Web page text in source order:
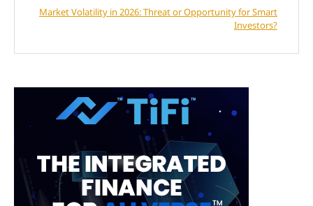
Market Volatility in 2026: Threat or Opportunity for Smart
Investors?